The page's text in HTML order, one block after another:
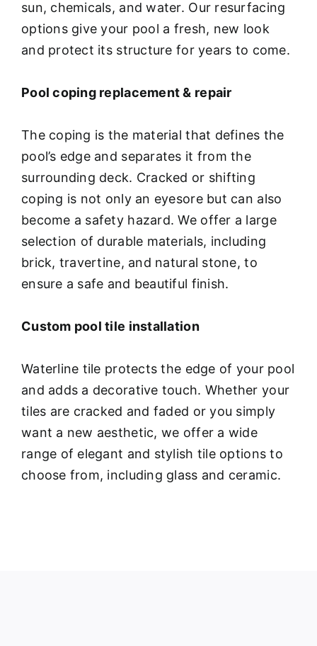
sun, chemicals, and water. Our resurfacing
options give your pool a fresh, new look
and protect its structure for years to come.
Pool coping replacement & repair
The coping is the material that defines the
pool’s edge and separates it from the
surrounding deck. Cracked or shifting
coping is not only an eyesore but can also
become a safety hazard. We offer a large
selection of durable materials, including
brick, travertine, and natural stone, to
ensure a safe and beautiful finish.
Custom pool tile installation
Waterline tile protects the edge of your pool
and adds a decorative touch. Whether your
tiles are cracked and faded or you simply
want a new aesthetic, we offer a wide
range of elegant and stylish tile options to
choose from, including glass and ceramic.